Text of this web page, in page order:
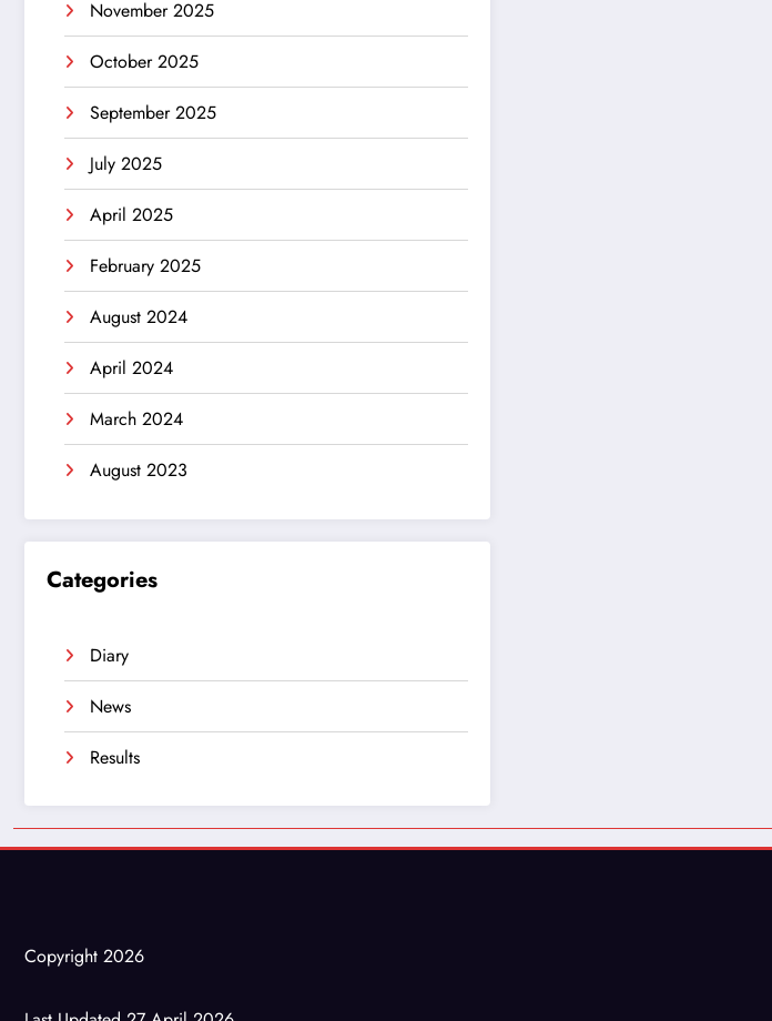
November 2025
October 2025
September 2025
July 2025
April 2025
February 2025
August 2024
April 2024
March 2024
August 2023
Categories
Diary
News
Results
Copyright 2026